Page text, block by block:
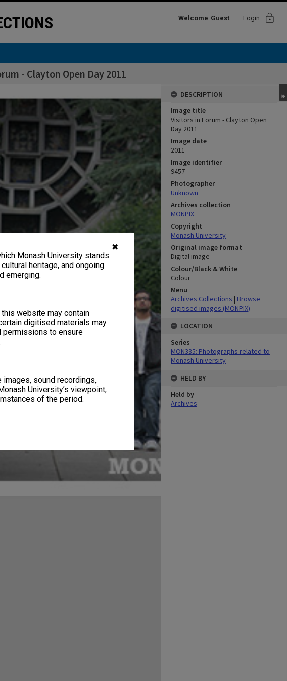
✖
Monash University stands.
heritage, and ongoing
emerging.
website may contain
digitised materials may
permissions to ensure
sound recordings,
University’s viewpoint,
of the period.
Welcome Guest Login lock
- Clayton Open Day 2011
DESCRIPTION
Image title
Visitors in Forum - Clayton Open
Day 2011
Image date
2011
Image identifier
9457
Photographer
Unknown
Archives collection
MONPIX
Copyright
Monash University
Original image format
Digital image
Colour/Black & White
Colour
Menu
Archives Collections | Browse
digitised images (MONPIX)
LOCATION
Series
MON335: Photographs related to
Monash University
HELD BY
Held by
Archives